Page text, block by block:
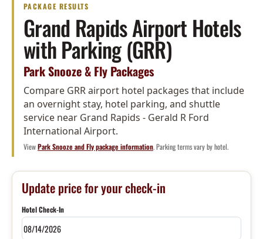
PACKAGE RESULTS
Grand Rapids Airport Hotels
with Parking (GRR)
Park Snooze & Fly Packages
Compare GRR airport hotel packages that include
an overnight stay, hotel parking, and shuttle
service near Grand Rapids - Gerald R Ford
International Airport.
ViewPark Snooze and Fly package information. Parking terms vary by hotel.
Update price for your check-in
Hotel Check-In